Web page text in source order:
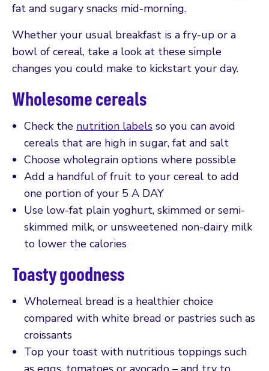
fat and sugary snacks mid-morning.
Whether your usual breakfast is a fry-up or a
bowl of cereal, take a look at these simple
changes you could make to kickstart your day.
Wholesome cereals
Check the nutrition labels so you can avoid
cereals that are high in sugar, fat and salt
Choose wholegrain options where possible
Add a handful of fruit to your cereal to add
one portion of your 5 A DAY
Use low-fat plain yoghurt, skimmed or semi-
skimmed milk, or unsweetened non-dairy milk
to lower the calories
Toasty goodness
Wholemeal bread is a healthier choice
compared with white bread or pastries such as
croissants
Top your toast with nutritious toppings such